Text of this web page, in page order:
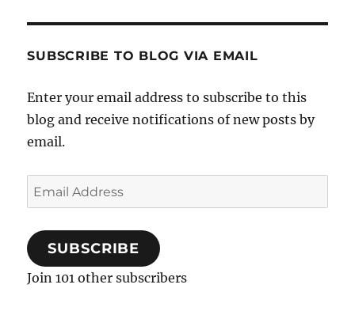
SUBSCRIBE TO BLOG VIA EMAIL
Enter your email address to subscribe to this
blog and receive notifications of new posts by
email.
Email
Address
SUBSCRIBE
Join 101 other subscribers